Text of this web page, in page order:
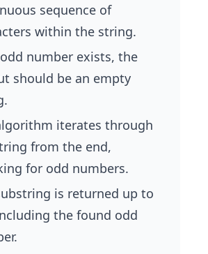
sequence of
within the string.
number exists, the
should be an empty
iterates through
from the end,
for odd numbers.
is returned up to
the found odd